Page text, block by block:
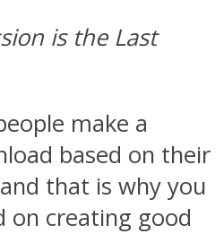
is the Last
make a
based on their
that is why you
on creating good